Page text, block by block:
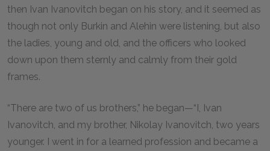
then Ivan Ivanovitch began on his story, and it seemed as
though not only Burkin and Alehin were listening, but also
the ladies, young and old, and the officers who looked
down upon them sternly and calmly from their gold
frames.
“There are two of us brothers,” he began—“I, Ivan
Ivanovitch, and my brother, Nikolay Ivanovitch, two years
younger. I went in for a learned profession and became a